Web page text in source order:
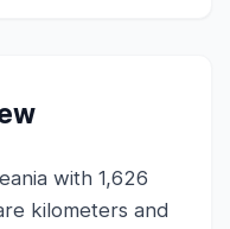
with 1,626
kilometers and